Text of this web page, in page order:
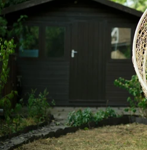
Scientific Writing
Cats Work-Life-Balance
Compliance Taste